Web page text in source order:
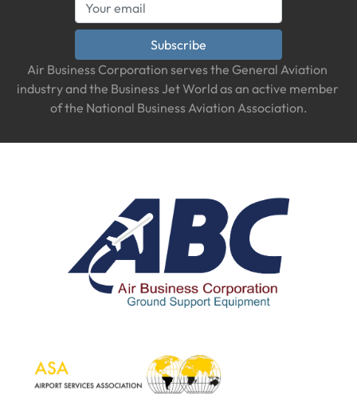
Subscribe
Air Business Corporation serves the General Aviation
industry and the Business Jet World as an active member
of the National Business Aviation Association.